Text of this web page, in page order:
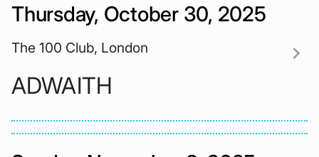
Thursday, October 30, 2025
The 100 Club, London
ADWAITH
chevron_right